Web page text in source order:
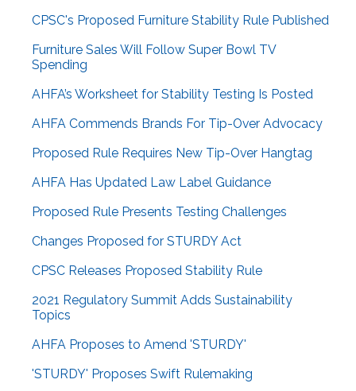
CPSC's Proposed Furniture Stability Rule Published
Furniture Sales Will Follow Super Bowl TV
Spending
AHFA’s Worksheet for Stability Testing Is Posted
AHFA Commends Brands For Tip-Over Advocacy
Proposed Rule Requires New Tip-Over Hangtag
AHFA Has Updated Law Label Guidance
Proposed Rule Presents Testing Challenges
Changes Proposed for STURDY Act
CPSC Releases Proposed Stability Rule
2021 Regulatory Summit Adds Sustainability
Topics
AHFA Proposes to Amend 'STURDY'
'STURDY' Proposes Swift Rulemaking